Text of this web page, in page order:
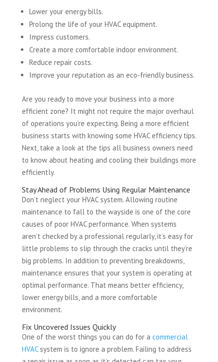
Lower your energy bills.
Prolong the life of your HVAC equipment.
Impress customers.
Create a more comfortable indoor environment.
Reduce repair costs.
Improve your reputation as an eco-friendly business.
Are you ready to move your business into a more
efficient zone? It might not require the major overhaul
of operations you’re expecting. Being a more efficient
business starts with knowing some HVAC efficiency tips.
Next, take a look at the tips all business owners need
to know about heating and cooling their buildings more
efficiently.
Stay Ahead of Problems Using Regular Maintenance
Don’t neglect your HVAC system. Allowing routine
maintenance to fall to the wayside is one of the core
causes of poor HVAC performance. When systems
aren’t checked by a professional regularly, it’s easy for
little problems to slip through the cracks until they’re
big problems. In addition to preventing breakdowns,
maintenance ensures that your system is operating at
optimal performance. That means better efficiency,
lower energy bills, and a more comfortable
environment.
Fix Uncovered Issues Quickly
One of the worst things you can do for a commercial
HVACsystem is to ignore a problem. Failing to address